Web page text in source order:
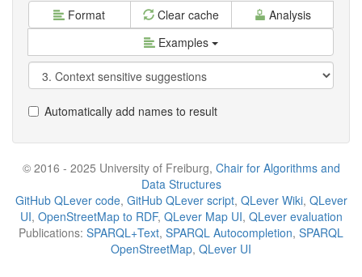
Format Clear cache
Analysis
Examples
Automatically add names to result
© 2016 - 2025 University of Freiburg, Chair for Algorithms and
Data Structures
GitHub QLever code, GitHub QLever script, QLever Wiki, QLever
UI, OpenStreetMap to RDF, QLever Map UI, QLever evaluation
Publications: SPARQL+Text, SPARQL Autocompletion, SPARQL
OpenStreetMap, QLever UI